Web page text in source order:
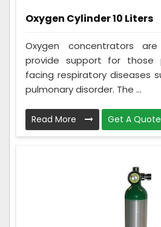
Oxygen Cylinder 10 Liters
Oxygen concentrators
provide support for those
facing respiratory diseases
pulmonary disorder. The ...
Read More Get A Quote